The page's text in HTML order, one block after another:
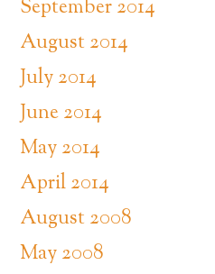
September 2014
August 2014
July 2014
June 2014
May 2014
April 2014
August 2008
May 2008